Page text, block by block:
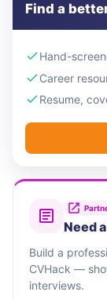
Find a
Hand-
Career
Resume,
Need
Build a
CVHack —
interviews.